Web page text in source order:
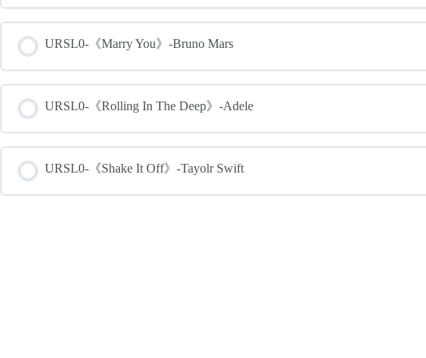
URSL0-《Marry You》-Bruno Mars
URSL0-《Rolling In The Deep》-Adele
URSL0-《Shake It Off》-Tayolr Swift